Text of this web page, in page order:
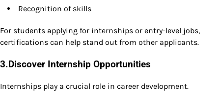
Recognition of skills
For students applying for internships or entry-level jobs,
certifications can help stand out from other applicants.
3.Discover Internship Opportunities
Internships play a crucial role in career development.